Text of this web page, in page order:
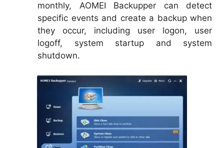
monthly, AOMEI Backupper can detect
specific events and create a backup when
they occur, including user logon, user
logoff, system startup and system
shutdown.